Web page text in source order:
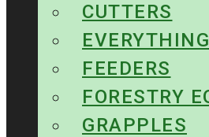
CUTTERS
EVERYTHING
FEEDERS
FORESTRY
GRAPPLES